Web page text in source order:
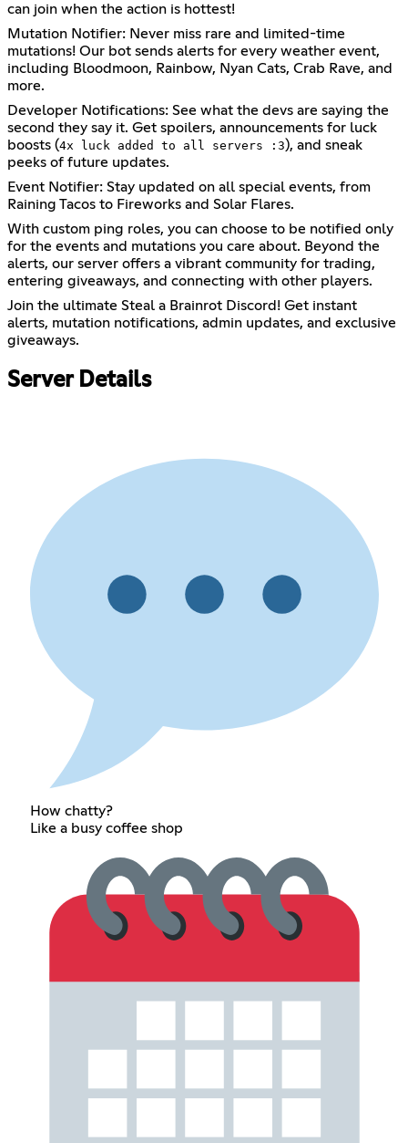
can join when the action is hottest!
Mutation Notifier: Never miss rare and limited-time
mutations! Our bot sends alerts for every weather event,
including Bloodmoon, Rainbow, Nyan Cats, Crab Rave, and
more.
Developer Notifications: See what the devs are saying the
second they say it. Get spoilers, announcements for luck
boosts (4x luck added to all servers :3), and sneak
peeks of future updates.
Event Notifier: Stay updated on all special events, from
Raining Tacos to Fireworks and Solar Flares.
With custom ping roles, you can choose to be notified only
for the events and mutations you care about. Beyond the
alerts, our server offers a vibrant community for trading,
entering giveaways, and connecting with other players.
Join the ultimate Steal a Brainrot Discord! Get instant
alerts, mutation notifications, admin updates, and exclusive
giveaways.
Server Details
How chatty?
Like a busy coffee shop